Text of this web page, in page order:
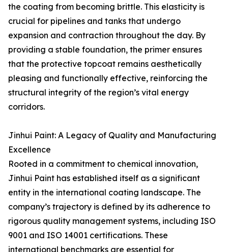
the coating from becoming brittle. This elasticity is
crucial for pipelines and tanks that undergo
expansion and contraction throughout the day. By
providing a stable foundation, the primer ensures
that the protective topcoat remains aesthetically
pleasing and functionally effective, reinforcing the
structural integrity of the region’s vital energy
corridors.
Jinhui Paint: A Legacy of Quality and Manufacturing
Excellence
Rooted in a commitment to chemical innovation,
Jinhui Paint has established itself as a significant
entity in the international coating landscape. The
company’s trajectory is defined by its adherence to
rigorous quality management systems, including ISO
9001 and ISO 14001 certifications. These
international benchmarks are essential for